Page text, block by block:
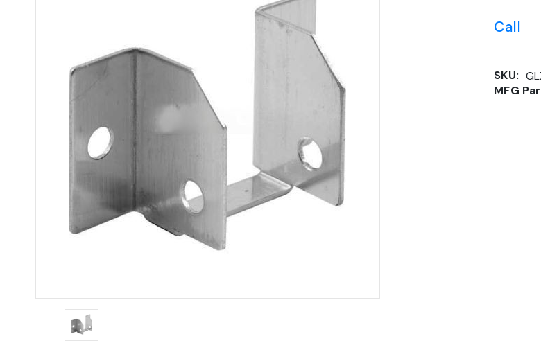
Call
SKU:
MFG